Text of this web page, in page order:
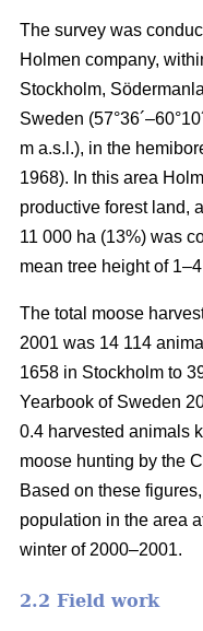
The survey was
Holmen company,
Stockholm,
Sweden
m a.s.l.), in the
1968). In this area
productive forest land,
11 000 ha (13%) was
mean tree height of
The total moose
2001 was 14 114
1658 in Stockholm to
Yearbook of Sweden
0.4 harvested animals
moose hunting by the
Based on these
population in the area
winter of 2000–2001.
2.2 Field work